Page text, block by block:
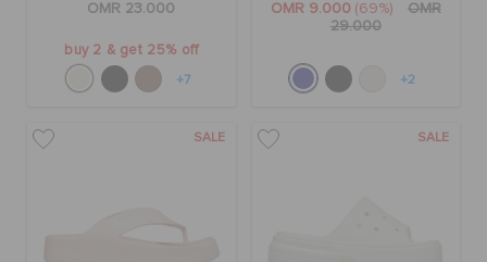
OMR 23.000
buy 2 & get 25% off
+7
OMR 9.000 (69%)
OMR
29.000
+2
SALE SALE